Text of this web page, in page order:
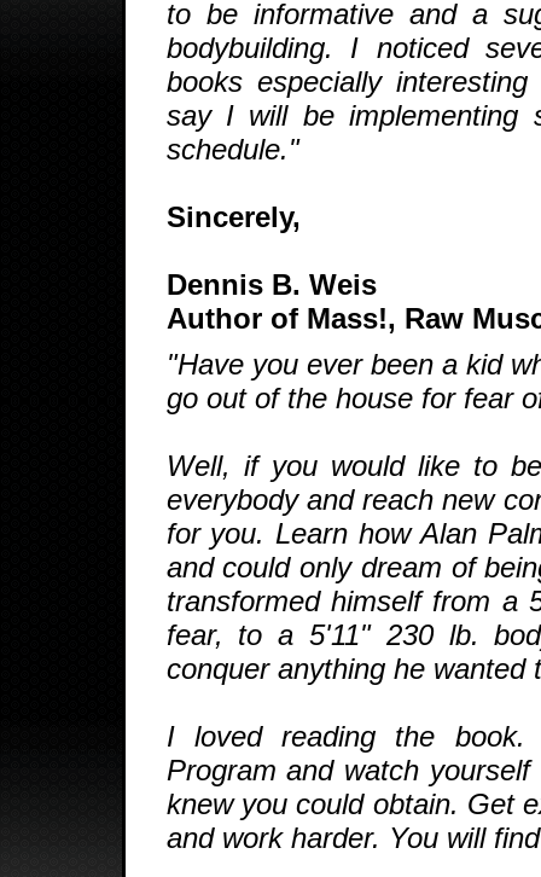
to be informative and a
bodybuilding. I noticed
books especially
say I will be implementing
schedule."
Sincerely,
Dennis B. Weis
Author of Mass!, Raw
"Have you ever been a kid
go out of the house for fear
Well, if you would like to
everybody and reach new
for you. Learn how Alan
and could only dream of
transformed himself from a
fear, to a 5'11" 230 lb.
conquer anything he wanted
I loved reading the
Program and watch
knew you could obtain. Get
and work harder. You will